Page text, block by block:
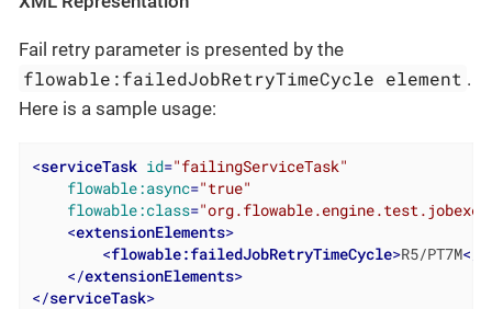
Fail retry parameter is presented by the
flowable:failedJobRetryTimeCycle element .
Here is a sample usage:
<serviceTask id="failingServiceTask"
flowable:async="true"
flowable:class=
<extensionElements>
<flowable:failedJobRetryTimeCycle>R5/PT7M</
</extensionElements>
</serviceTask>